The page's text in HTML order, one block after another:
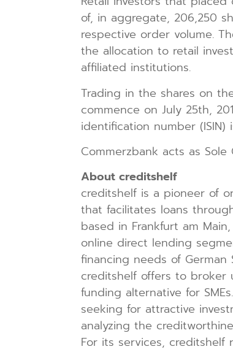
of, in aggregate, 206,250
respective order volume.
the allocation to retail
affiliated institutions.
Trading in the shares on
commence on July 25th,
identification number (ISIN)
Commerzbank acts as
About creditshelf
creditshelf is a pioneer of
that facilitates loans
based in Frankfurt am
online direct lending
financing needs of German
creditshelf offers to broker
funding alternative for
seeking for attractive
analyzing the
For its services, creditshelf